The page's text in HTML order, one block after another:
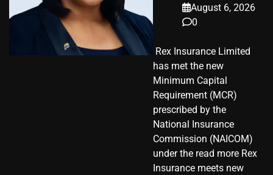
August 6, 2026
0
​ Rex Insurance Limited
has met the new
Minimum Capital
Requirement (MCR)
prescribed by the
National Insurance
Commission (NAICOM)
under the read more Rex
Insurance meets new